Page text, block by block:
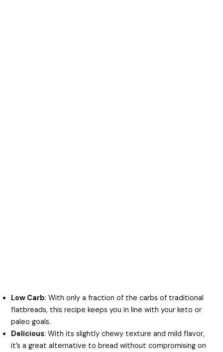
Low Carb: With only a fraction of the carbs of traditional
flatbreads, this recipe keeps you in line with your keto or
paleo goals.
Delicious: With its slightly chewy texture and mild flavor,
it’s a great alternative to bread without compromising on